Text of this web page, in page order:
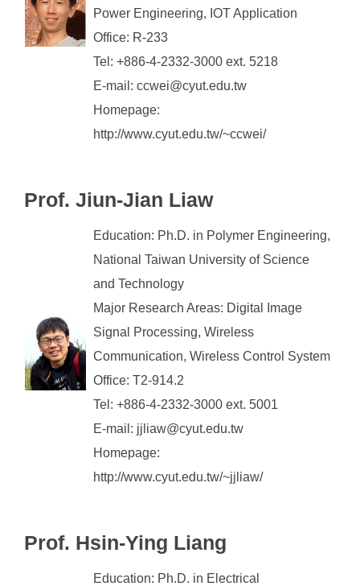
Power Engineering, IOT Application
Office: R-233
Tel: +886-4-2332-3000 ext. 5218
E-mail: ccwei@cyut.edu.tw
Homepage:
http://www.cyut.edu.tw/~ccwei/
Prof. Jiun-Jian Liaw
Education: Ph.D. in Polymer Engineering,
National Taiwan University of Science
and Technology
Major Research Areas: Digital Image
Signal Processing, Wireless
Communication, Wireless Control System
Office: T2-914.2
Tel: +886-4-2332-3000 ext. 5001
E-mail: jjliaw@cyut.edu.tw
Homepage:
http://www.cyut.edu.tw/~jjliaw/
Prof. Hsin-Ying Liang
Education: Ph.D. in Electrical